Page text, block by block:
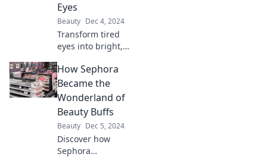
Eyes
Beauty Dec 4, 2024
Transform tired
eyes into bright,
with our ultimate
guide to eye
cream secrets!
Discover your new
beauty obsession
today!
How Sephora
Became the
Wonderland of
Beauty Buffs
Beauty Dec 5, 2024
Discover how
Sephora